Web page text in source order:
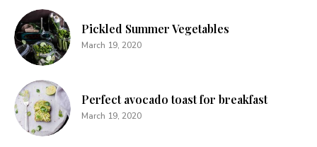
Pickled Summer Vegetables
March 19, 2020
Perfect avocado toast for breakfast
March 19, 2020